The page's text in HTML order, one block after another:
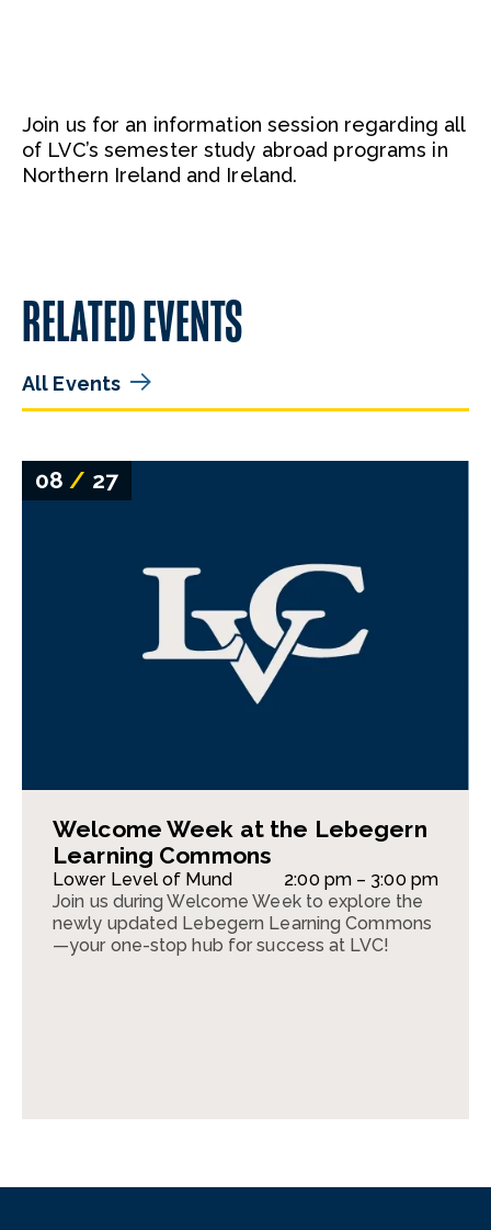
Join us for an information session regarding all
of LVC’s semester study abroad programs in
Northern Ireland and Ireland.
RELATED EVENTS
All Events
08 / 27
Welcome Week at the Lebegern
Learning Commons
Lower Level of Mund
2:00 pm – 3:00 pm
Join us during Welcome Week to explore the
newly updated Lebegern Learning Commons
—your one-stop hub for success at LVC!